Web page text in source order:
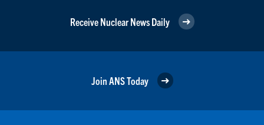
Receive Nuclear News Daily
Join ANS Today